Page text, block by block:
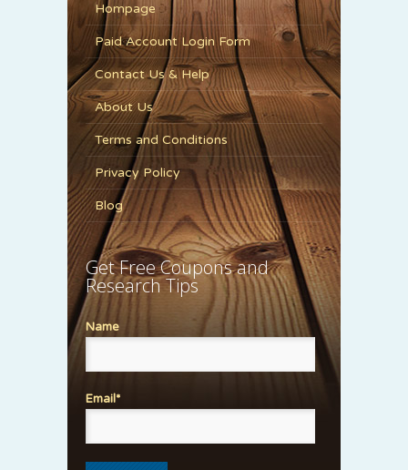
Hompage
Paid Account Login Form
Contact Us & Help
About Us
Terms and Conditions
Privacy Policy
Blog
Get Free Coupons and
Research Tips
Name
Email*